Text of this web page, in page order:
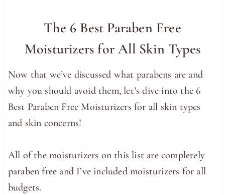
The 6 Best Paraben Free
Moisturizers for All Skin Types
Now that we’ve discussed what parabens are and
why you should avoid them, let’s dive into the 6
Best Paraben Free Moisturizers for all skin types
and skin concerns!
All of the moisturizers on this list are completely
paraben free and I’ve included moisturizers for all
budgets.